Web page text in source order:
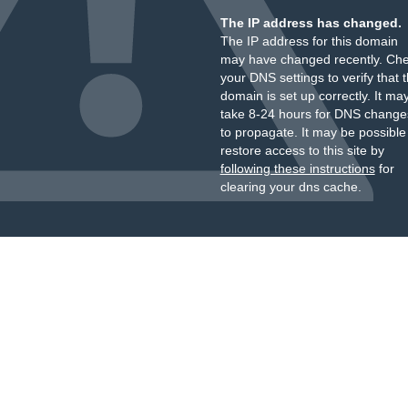
The IP address has changed.
The IP address for this domain
may have changed recently.
your DNS settings to verify that
domain is set up correctly. It
take 8-24 hours for DNS
to propagate. It may be
restore access to this site by
following these instructionsfor
clearing your dns cache.